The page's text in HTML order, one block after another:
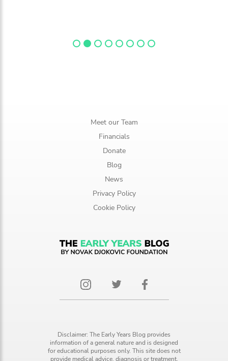
Meet our Team
Financials
Donate
Blog
News
Privacy Policy
Cookie Policy
Disclaimer: The Early Years Blog provides
information of a general nature and is designed
for educational purposes only. This site does not
provide medical advice, diagnosis or treatment.